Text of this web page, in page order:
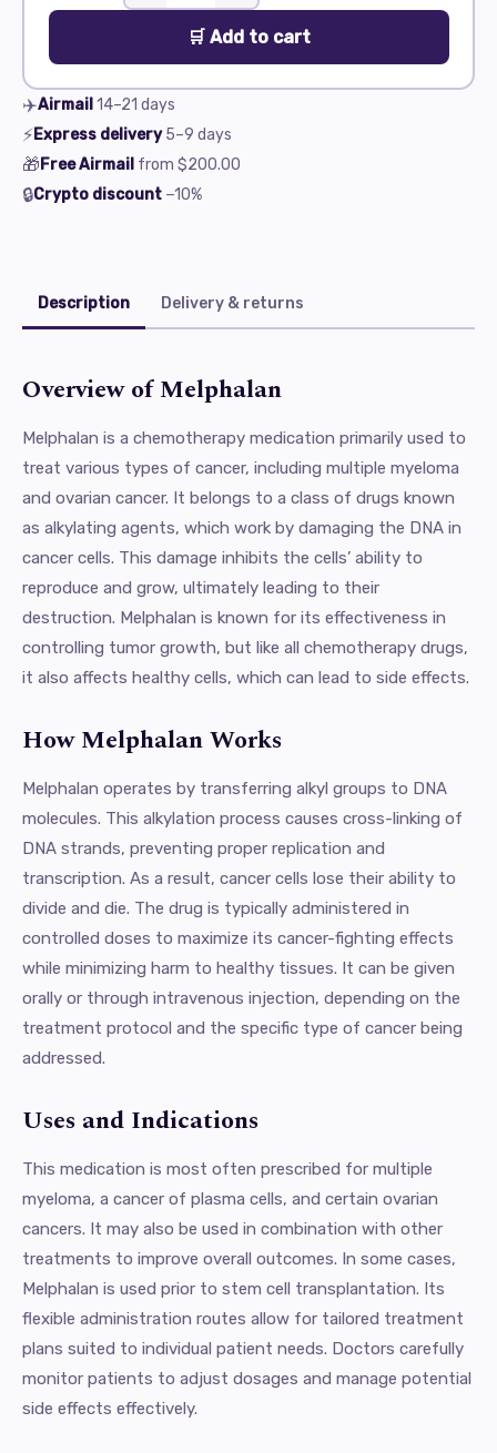
🛒 Add to cart
✈️Airmail14–21 days
⚡Express delivery 5–9 days
🎁Free Airmail from $200.00
🔒Crypto discount −10%
Description Delivery & returns
Overview of Melphalan
Melphalan is a chemotherapy medication primarily used to
treat various types of cancer, including multiple myeloma
and ovarian cancer. It belongs to a class of drugs known
as alkylating agents, which work by damaging the DNA in
cancer cells. This damage inhibits the cells’ ability to
reproduce and grow, ultimately leading to their
destruction. Melphalan is known for its effectiveness in
controlling tumor growth, but like all chemotherapy drugs,
it also affects healthy cells, which can lead to side effects.
How Melphalan Works
Melphalan operates by transferring alkyl groups to DNA
molecules. This alkylation process causes cross-linking of
DNA strands, preventing proper replication and
transcription. As a result, cancer cells lose their ability to
divide and die. The drug is typically administered in
controlled doses to maximize its cancer-fighting effects
while minimizing harm to healthy tissues. It can be given
orally or through intravenous injection, depending on the
treatment protocol and the specific type of cancer being
addressed.
Uses and Indications
This medication is most often prescribed for multiple
myeloma, a cancer of plasma cells, and certain ovarian
cancers. It may also be used in combination with other
treatments to improve overall outcomes. In some cases,
Melphalan is used prior to stem cell transplantation. Its
flexible administration routes allow for tailored treatment
plans suited to individual patient needs. Doctors carefully
monitor patients to adjust dosages and manage potential
side effects effectively.